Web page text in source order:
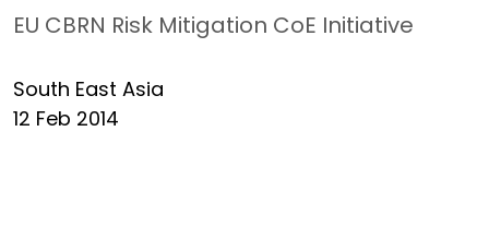
EU CBRN Risk Mitigation CoE Initiative
South East Asia
12 Feb 2014